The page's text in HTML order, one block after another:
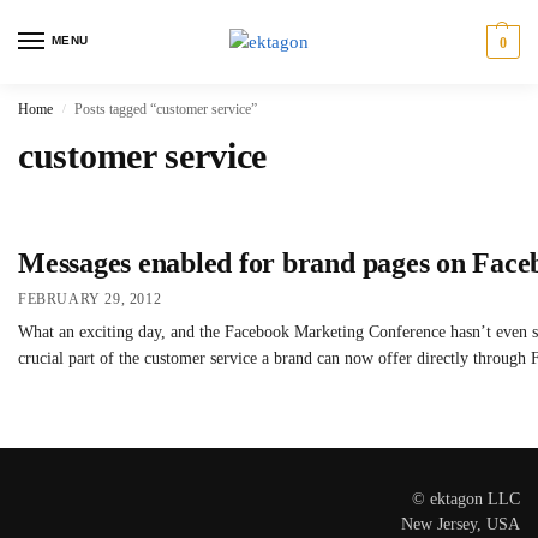
MENU 0
Home / Posts tagged “customer service”
customer service
Messages enabled for brand pages on
FEBRUARY 29, 2012
What an exciting day, and the Facebook Marketing Conference hasn’t
crucial part of the customer service a brand can now offer directly through
© ektagon LLC
New Jersey, USA